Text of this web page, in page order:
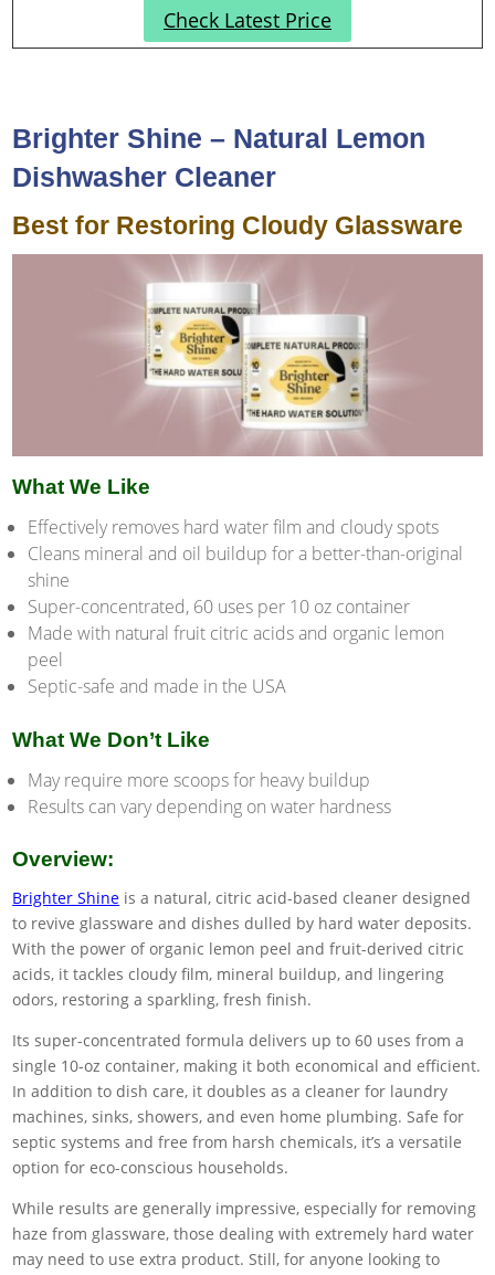
Check Latest Price
Brighter Shine – Natural Lemon
Dishwasher Cleaner
Best for Restoring Cloudy Glassware
What We Like
Effectively removes hard water film and cloudy spots
Cleans mineral and oil buildup for a better-than-original
shine
Super-concentrated, 60 uses per 10 oz container
Made with natural fruit citric acids and organic lemon
peel
Septic-safe and made in the USA
What We Don’t Like
May require more scoops for heavy buildup
Results can vary depending on water hardness
Overview:
Brighter Shine is a natural, citric acid-based cleaner designed
to revive glassware and dishes dulled by hard water deposits.
With the power of organic lemon peel and fruit-derived citric
acids, it tackles cloudy film, mineral buildup, and lingering
odors, restoring a sparkling, fresh finish.
Its super-concentrated formula delivers up to 60 uses from a
single 10-oz container, making it both economical and efficient.
In addition to dish care, it doubles as a cleaner for laundry
machines, sinks, showers, and even home plumbing. Safe for
septic systems and free from harsh chemicals, it’s a versatile
option for eco-conscious households.
While results are generally impressive, especially for removing
haze from glassware, those dealing with extremely hard water
may need to use extra product. Still, for anyone looking to